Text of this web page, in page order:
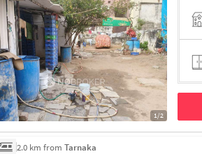
1/2
2.0 km from Tarnaka